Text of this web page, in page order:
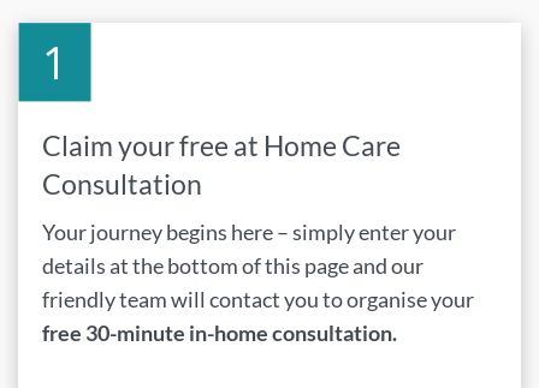
Claim your free at Home Care
Consultation
Your journey begins here – simply enter your
details at the bottom of this page and our
friendly team will contact you to organise your
free 30-minute in-home consultation.